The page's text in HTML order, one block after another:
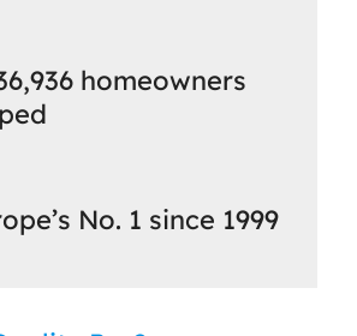
homeowners
No. 1 since 1999